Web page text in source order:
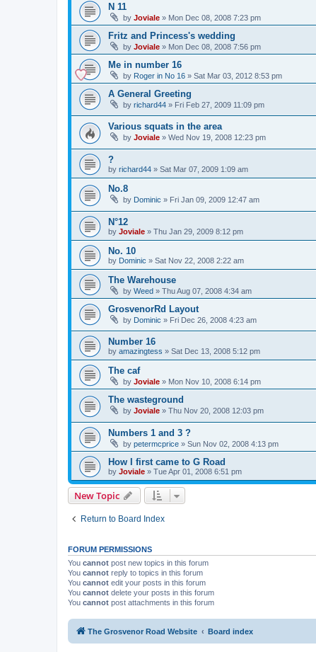
N 11
by Joviale » Mon Dec 08, 2008 7:23 pm
Fritz and Princess's wedding
by Joviale » Mon Dec 08, 2008 7:56 pm
Me in number 16
by Roger in No 16 » Sat Mar 03, 2012 8:53 pm
A General Greeting
by richard44 » Fri Feb 27, 2009 11:09 pm
Various squats in the area
by Joviale » Wed Nov 19, 2008 12:23 pm
?
by richard44 » Sat Mar 07, 2009 1:09 am
No.8
by Dominic » Fri Jan 09, 2009 12:47 am
N°12
by Joviale » Thu Jan 29, 2009 8:12 pm
No. 10
by Dominic » Sat Nov 22, 2008 2:22 am
The Warehouse
by Weed » Thu Aug 07, 2008 4:34 am
GrosvenorRd Layout
by Dominic » Fri Dec 26, 2008 4:23 am
Number 16
by amazingtess » Sat Dec 13, 2008 5:12 pm
The caf
by Joviale » Mon Nov 10, 2008 6:14 pm
The wasteground
by Joviale » Thu Nov 20, 2008 12:03 pm
Numbers 1 and 3 ?
by petermcprice » Sun Nov 02, 2008 4:13 pm
How I first came to G Road
by Joviale » Tue Apr 01, 2008 6:51 pm
New Topic
Return to Board Index
FORUM PERMISSIONS
You cannot post new topics in this forum
You cannot reply to topics in this forum
You cannot edit your posts in this forum
You cannot delete your posts in this forum
You cannot post attachments in this forum
The Grosvenor Road Website Board index